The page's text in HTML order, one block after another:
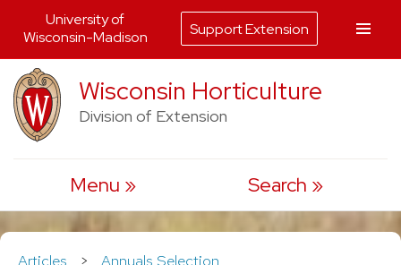
Skip
to
content
Wisconsin Horticulture
Division of Extension
Menu Search
Articles > Annuals Selection
University of
Wisconsin-Madison
Support Extension